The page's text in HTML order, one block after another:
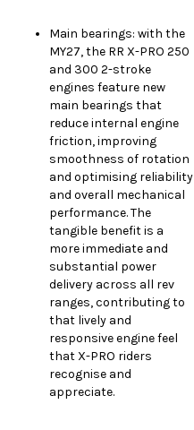
Main bearings: with the
MY27, the RR X-PRO 250
and 300 2-stroke
engines feature new
main bearings that
reduce internal engine
friction, improving
smoothness of rotation
and optimising reliability
and overall mechanical
performance. The
tangible benefit is a
more immediate and
substantial power
delivery across all rev
ranges, contributing to
that lively and
responsive engine feel
that X-PRO riders
recognise and
appreciate.